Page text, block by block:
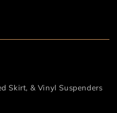
Skirt, & Vinyl Suspenders